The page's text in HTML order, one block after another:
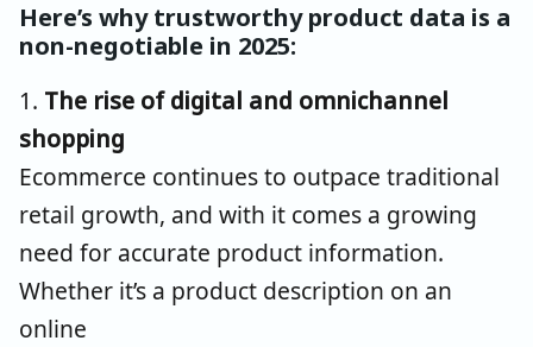
Here’s why trustworthy product data is a
non-negotiable in 2025:
1. The rise of digital and omnichannel
shopping
Ecommerce continues to outpace traditional
retail growth, and with it comes a growing
need for accurate product information.
Whether it’s a product description on an
online